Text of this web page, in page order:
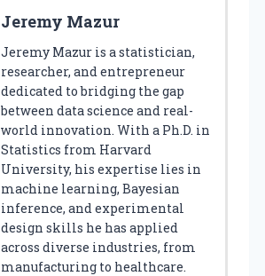
Jeremy Mazur
Jeremy Mazur is a statistician,
researcher, and entrepreneur
dedicated to bridging the gap
between data science and real-
world innovation. With a Ph.D. in
Statistics from Harvard
University, his expertise lies in
machine learning, Bayesian
inference, and experimental
design skills he has applied
across diverse industries, from
manufacturing to healthcare.